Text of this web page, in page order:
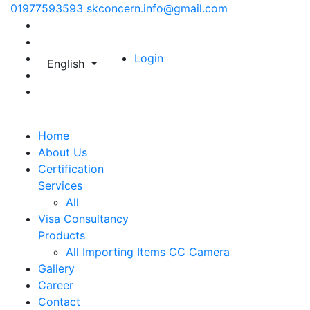
01977593593 skconcern.info@gmail.com
English Login
Home
About Us
Certification
Services
All
Visa Consultancy
Products
All Importing Items CC Camera
Gallery
Career
Contact